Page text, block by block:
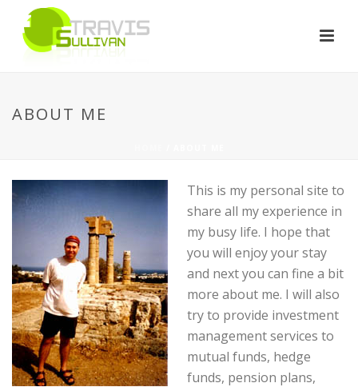
ABOUT ME
This is my personal site to
share all my experience in
my busy life. I hope that
you will enjoy your stay
and next you can fine a bit
more about me. I will also
try to provide investment
management services to
mutual funds, hedge
funds, pension plans,